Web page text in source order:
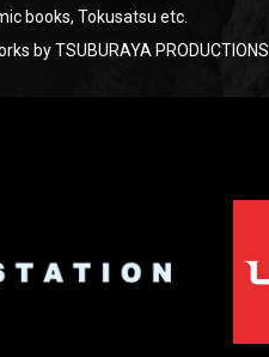
books, Tokusatsu etc.
by TSUBURAYA PRODUCTIONS